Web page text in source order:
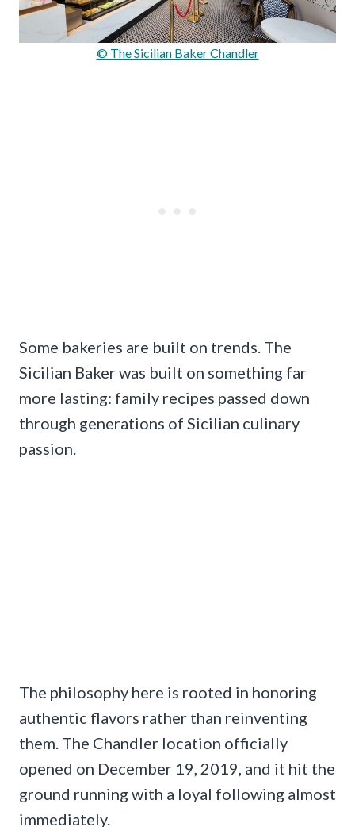
© The Sicilian Baker Chandler
Some bakeries are built on trends. The
Sicilian Baker was built on something far
more lasting: family recipes passed down
through generations of Sicilian culinary
passion.
The philosophy here is rooted in honoring
authentic flavors rather than reinventing
them. The Chandler location officially
opened on December 19, 2019, and it hit the
ground running with a loyal following almost
immediately.